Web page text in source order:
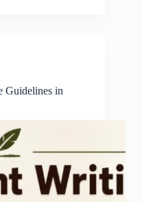
Guidelines in